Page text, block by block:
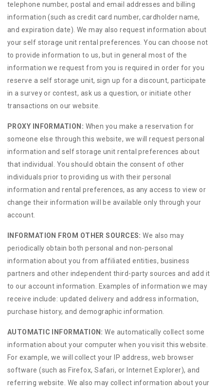
telephone number, postal and email addresses and billing
information (such as credit card number, cardholder name,
and expiration date). We may also request information about
your self storage unit rental preferences. You can choose not
to provide information to us, but in general most of the
information we request from you is required in order for you
reserve a self storage unit, sign up for a discount, participate
in a survey or contest, ask us a question, or initiate other
transactions on our website.
PROXY INFORMATION: When you make a reservation for
someone else through this website, we will request personal
information and self storage unit rental preferences about
that individual. You should obtain the consent of other
individuals prior to providing us with their personal
information and rental preferences, as any access to view or
change their information will be available only through your
account.
INFORMATION FROM OTHER SOURCES: We also may
periodically obtain both personal and non-personal
information about you from affiliated entities, business
partners and other independent third-party sources and add it
to our account information. Examples of information we may
receive include: updated delivery and address information,
purchase history, and demographic information.
AUTOMATIC INFORMATION: We automatically collect some
information about your computer when you visit this website.
For example, we will collect your IP address, web browser
software (such as Firefox, Safari, or Internet Explorer), and
referring website. We also may collect information about your